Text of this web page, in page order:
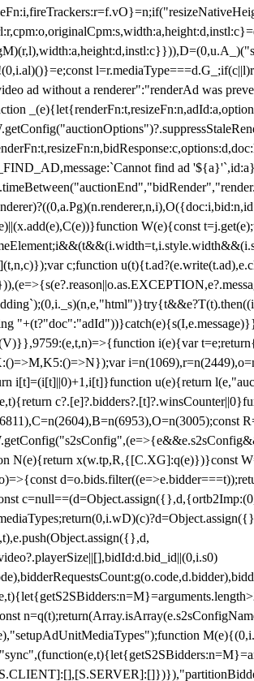
ad without a renderer":"renderAd was
find ad
W(e){const
c;function
i(e){var
i[t]=(i[t]||0)+1,i[t]}function u(e){return
N(e){return x(w.tp,R,{[C.XG]:q(e)})}const